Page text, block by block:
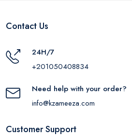
Contact Us
24H/7
+201050408834
Need help with your order?
info@kzameeza.com
Customer Support